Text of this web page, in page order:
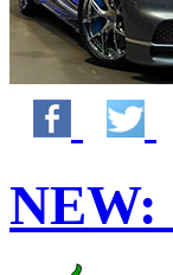
NEW: